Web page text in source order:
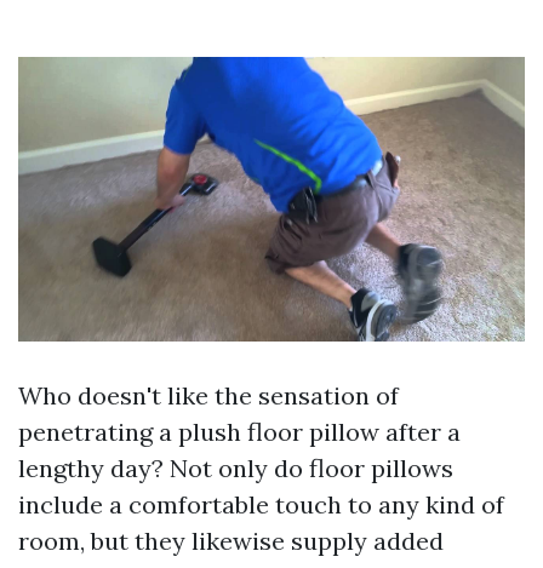
Who doesn't like the sensation of
penetrating a plush floor pillow after a
lengthy day? Not only do floor pillows
include a comfortable touch to any kind of
room, but they likewise supply added